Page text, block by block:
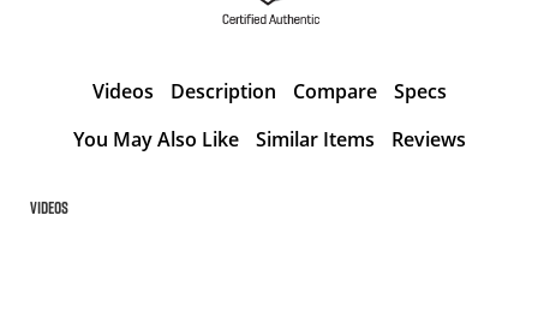
Videos Description Compare
Specs
You May Also Like
Similar Items Reviews
Videos